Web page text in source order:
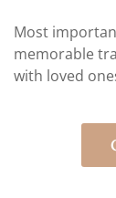
Most
memorable
with loved